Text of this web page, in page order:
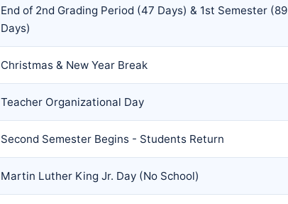
End of 2nd Grading Period (47 Days) & 1st Semester (89
Days)
Christmas & New Year Break
Teacher Organizational Day
Second Semester Begins - Students Return
Martin Luther King Jr. Day (No School)